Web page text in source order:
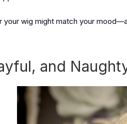
your wig might match your
and